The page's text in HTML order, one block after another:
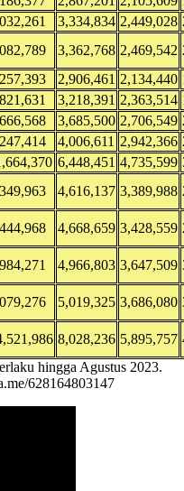
3,334,834 2,449,028
3,362,768 2,469,542
2,906,461 2,134,440
3,218,391 2,363,514
3,685,500 2,706,549
4,006,611 2,942,366
6,448,451 4,735,599
4,616,137 3,389,988
4,668,659 3,428,559
4,966,803 3,647,509
5,019,325 3,686,080
8,028,236 5,895,757
hingga Agustus 2023.
628164803147